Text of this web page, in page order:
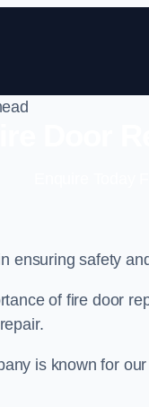
ensuring safety
of fire door
is known for